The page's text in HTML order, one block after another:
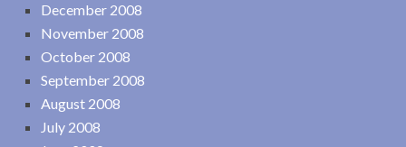
December 2008
November 2008
October 2008
September 2008
August 2008
July 2008